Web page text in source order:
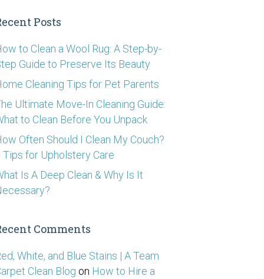
Posts
to Clean a Wool Rug: A Step-by-
Guide to Preserve Its Beauty
Cleaning Tips for Pet Parents
Ultimate Move-In Cleaning Guide:
to Clean Before You Unpack
Often Should I Clean My Couch?
Tips for Upholstery Care
Is A Deep Clean & Why Is It
Comments
White, and Blue Stains | A Team
Clean Blog on How to Hire a